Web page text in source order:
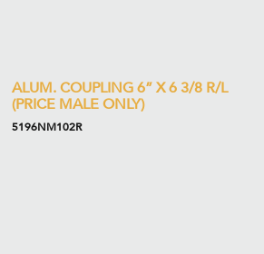
ALUM. COUPLING 6” X 6 3/8 R/L
(PRICE MALE ONLY)
5196NM102R